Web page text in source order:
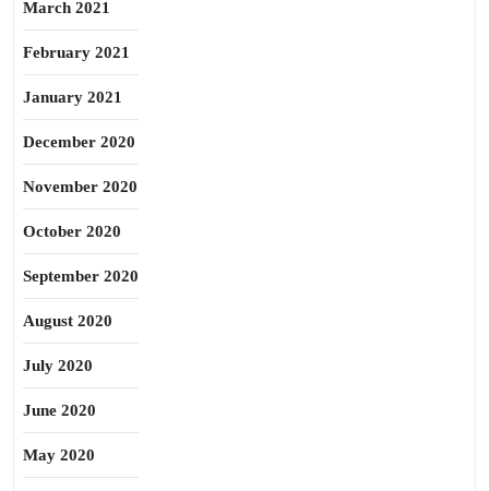
March 2021
February 2021
January 2021
December 2020
November 2020
October 2020
September 2020
August 2020
July 2020
June 2020
May 2020